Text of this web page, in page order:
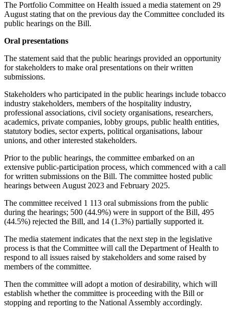
The Portfolio Committee on Health issued a media statement on 29
August stating that on the previous day the Committee concluded its
public hearings on the Bill.
Oral presentations
The statement said that the public hearings provided an opportunity
for stakeholders to make oral presentations on their written
submissions.
Stakeholders who participated in the public hearings include tobacco
industry stakeholders, members of the hospitality industry,
professional associations, civil society organisations, researchers,
academics, private companies, lobby groups, public health entities,
statutory bodies, sector experts, political organisations, labour
unions, and other interested stakeholders.
Prior to the public hearings, the committee embarked on an
extensive public-participation process, which commenced with a call
for written submissions on the Bill. The committee hosted public
hearings between August 2023 and February 2025.
The committee received 1 113 oral submissions from the public
during the hearings; 500 (44.9%) were in support of the Bill, 495
(44.5%) rejected the Bill, and 14 (1.3%) partially supported it.
The media statement indicates that the next step in the legislative
process is that the Committee will call the Department of Health to
respond to all issues raised by stakeholders and some raised by
members of the committee.
Then the committee will adopt a motion of desirability, which will
establish whether the committee is proceeding with the Bill or
stopping and reporting to the National Assembly accordingly.